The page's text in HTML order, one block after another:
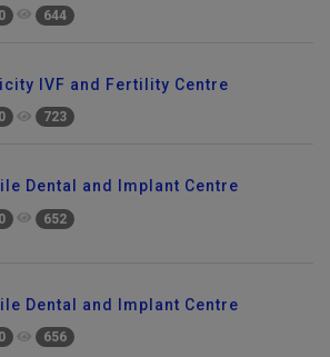
644
IVF and Fertility Centre
723
Dental and Implant Centre
652
Dental and Implant Centre
656